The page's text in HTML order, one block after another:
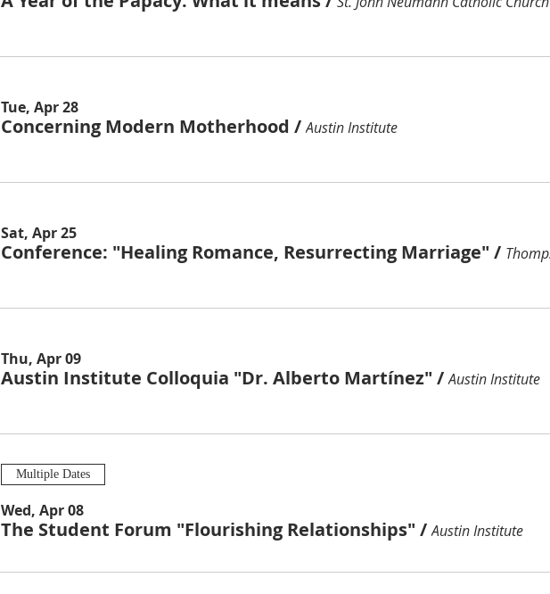
Tue, Apr 28
Concerning Modern Motherhood / Austin Institute
Sat, Apr 25
Conference: "Healing Romance, Resurrecting Marriage" /
Thu, Apr 09
Austin Institute Colloquia "Dr. Alberto Martínez" / Austin Institute
Multiple Dates
Wed, Apr 08
The Student Forum "Flourishing Relationships" / Austin Institute